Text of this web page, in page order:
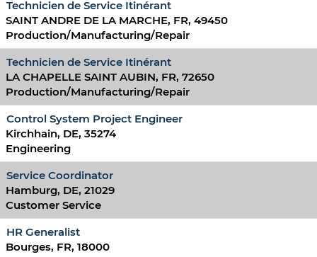
Technicien de Service Itinérant
SAINT ANDRE DE LA MARCHE, FR, 49450
Production/Manufacturing/Repair
Technicien de Service Itinérant
LA CHAPELLE SAINT AUBIN, FR, 72650
Production/Manufacturing/Repair
Control System Project Engineer
Kirchhain, DE, 35274
Engineering
Service Coordinator
Hamburg, DE, 21029
Customer Service
HR Generalist
Bourges, FR, 18000